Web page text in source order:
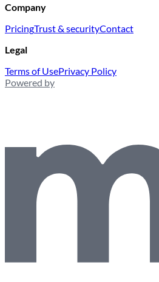
Company
PricingTrust & securityContact
Legal
Terms of UsePrivacy Policy
Powered by